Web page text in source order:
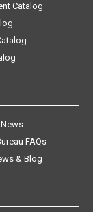
Catalog
News
FAQs
& Blog